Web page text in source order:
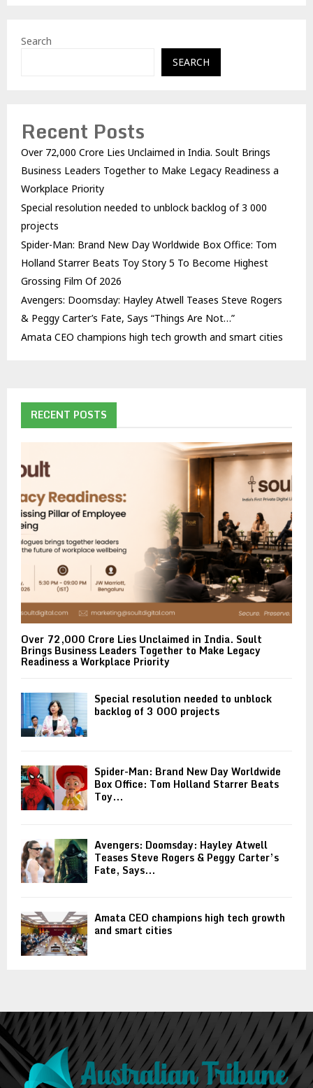
Search
SEARCH
Recent Posts
Over ₹72,000 Crore Lies Unclaimed in India. Soult Brings
Business Leaders Together to Make Legacy Readiness a
Workplace Priority
Special resolution needed to unblock backlog of 3 000
projects
Spider-Man: Brand New Day Worldwide Box Office: Tom
Holland Starrer Beats Toy Story 5 To Become Highest
Grossing Film Of 2026
Avengers: Doomsday: Hayley Atwell Teases Steve Rogers
& Peggy Carter’s Fate, Says “Things Are Not…”
Amata CEO champions high tech growth and smart cities
RECENT POSTS
Over ₹72,000 Crore Lies Unclaimed in India. Soult
Brings Business Leaders Together to Make Legacy
Readiness a Workplace Priority
Special resolution needed to unblock
backlog of 3 000 projects
Spider-Man: Brand New Day Worldwide
Box Office: Tom Holland Starrer Beats
Toy...
Avengers: Doomsday: Hayley Atwell
Teases Steve Rogers & Peggy Carter’s
Fate, Says...
Amata CEO champions high tech growth
and smart cities